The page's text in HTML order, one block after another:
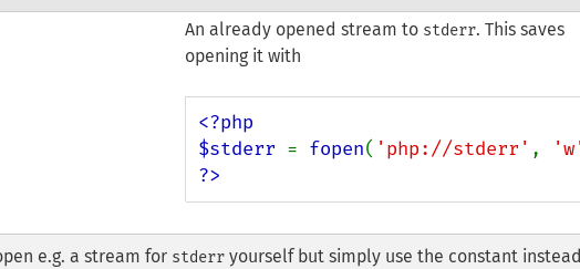
An already opened stream to stderr. This saves
opening it with
<?php
$stderr = fopen( 'php://stderr' , 'w'
?>
e.g. a stream for stderr yourself but simply use the constant